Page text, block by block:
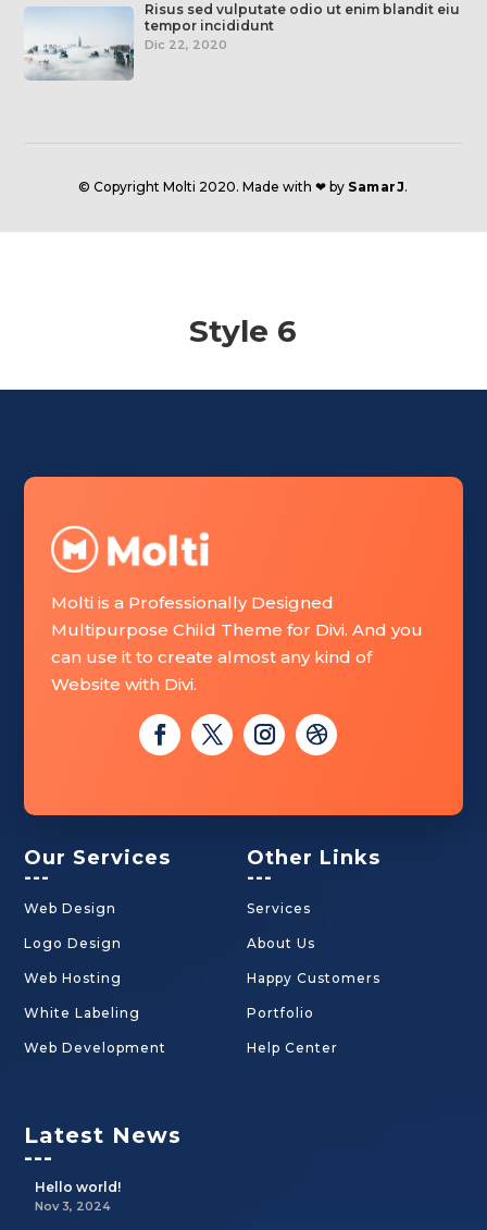
Risus sed vulputate odio ut enim blandit eiu
tempor incididunt
Dic 22, 2020
© Copyright Molti 2020. Made with ❤ by SamarJ.
Style 6
Molti is a Professionally Designed
Multipurpose Child Theme for Divi. And you
can use it to create almost any kind of
Website with Divi.
Our Services
---
Web Design
Logo Design
Web Hosting
White Labeling
Web Development
Other Links
---
Services
About Us
Happy Customers
Portfolio
Help Center
Latest News
---
Hello world!
Nov 3, 2024